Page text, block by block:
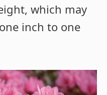
which may
inch to one